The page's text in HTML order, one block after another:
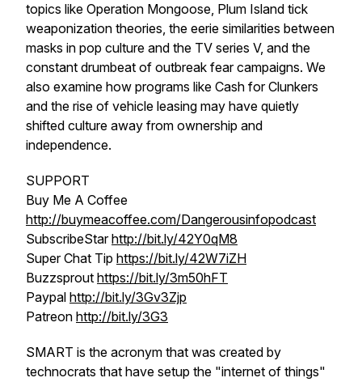
topics like Operation Mongoose, Plum Island tick
weaponization theories, the eerie similarities between
masks in pop culture and the TV series V, and the
constant drumbeat of outbreak fear campaigns. We
also examine how programs like Cash for Clunkers
and the rise of vehicle leasing may have quietly
shifted culture away from ownership and
independence.
SUPPORT
Buy Me A Coffee
http://buymeacoffee.com/Dangerousinfopodcast
SubscribeStarhttp://bit.ly/42Y0qM8
Super Chat Tip https://bit.ly/42W7iZH
Buzzsprout https://bit.ly/3m50hFT
Paypal http://bit.ly/3Gv3Zjp
Patreon http://bit.ly/3G3
SMART is the acronym that was created by
technocrats that have setup the "internet of things"